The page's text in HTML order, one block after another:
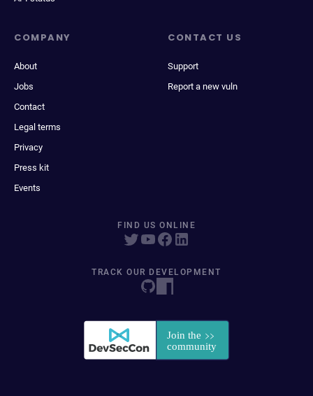
COMPANY
About
Jobs
Contact
Legal terms
Privacy
Press kit
Events
CONTACT US
Support
Report a new vuln
FIND US ONLINE
TRACK OUR DEVELOPMENT